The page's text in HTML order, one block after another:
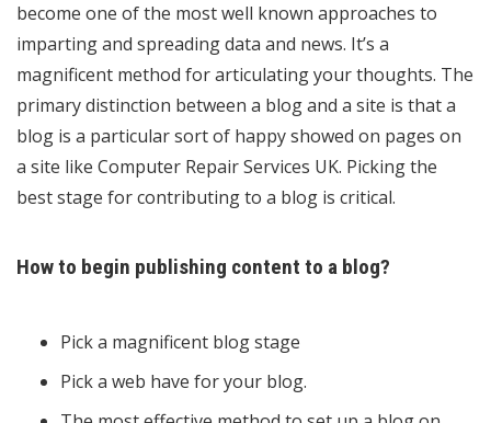
become one of the most well known approaches to
imparting and spreading data and news. It’s a
magnificent method for articulating your thoughts. The
primary distinction between a blog and a site is that a
blog is a particular sort of happy showed on pages on
a site like Computer Repair Services UK. Picking the
best stage for contributing to a blog is critical.
How to begin publishing content to a blog?
Pick a magnificent blog stage
Pick a web have for your blog.